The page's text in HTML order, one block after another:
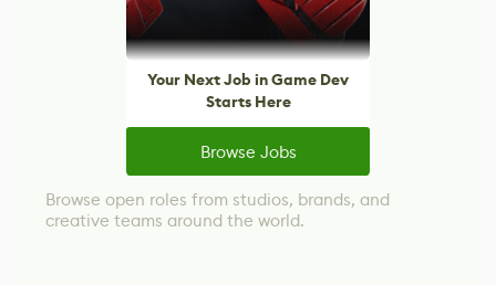
Your Next Job in Game Dev
Starts Here
Browse Jobs
Browse open roles from studios, brands, and
creative teams around the world.